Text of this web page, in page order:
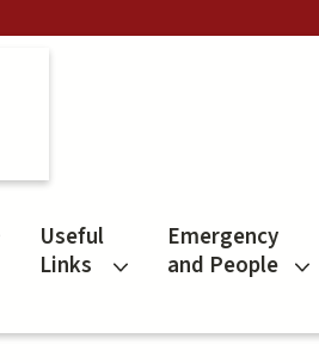
Useful
Links
Emergency
and People